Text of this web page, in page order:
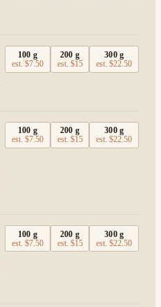
100 g
est.$7.50
200 g
est. $15
300g
est.$22.50
100 g
est.$7.50
200 g
est. $15
300g
est.$22.50
100 g
est.$7.50
200 g
est. $15
300g
est.$22.50